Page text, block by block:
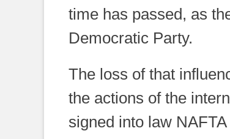
time has passed, as
Democratic Party.
The loss of that
the actions of the
signed into law